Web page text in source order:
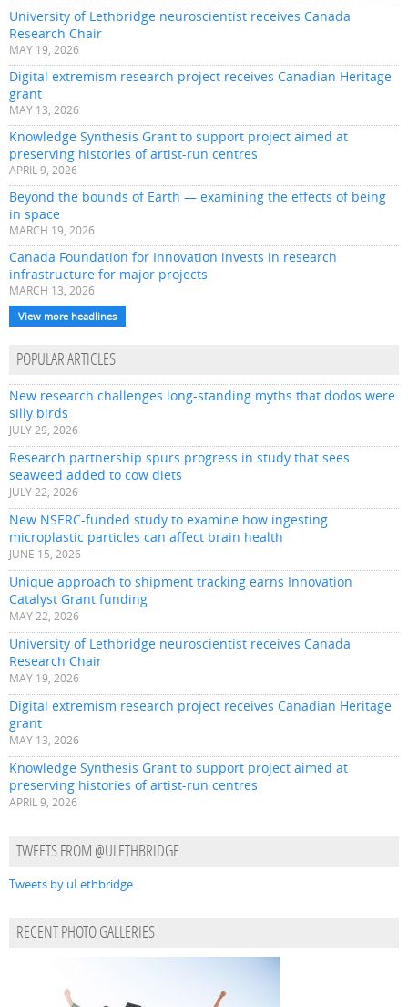
University of Lethbridge neuroscientist receives Canada
Research Chair
MAY 19, 2026
Digital extremism research project receives Canadian Heritage
grant
MAY 13, 2026
Knowledge Synthesis Grant to support project aimed at
preserving histories of artist-run centres
APRIL 9, 2026
Beyond the bounds of Earth — examining the effects of being
in space
MARCH 19, 2026
Canada Foundation for Innovation invests in research
infrastructure for major projects
MARCH 13, 2026
View more headlines
POPULAR ARTICLES
New research challenges long-standing myths that dodos were
silly birds
JULY 29, 2026
Research partnership spurs progress in study that sees
seaweed added to cow diets
JULY 22, 2026
New NSERC-funded study to examine how ingesting
microplastic particles can affect brain health
JUNE 15, 2026
Unique approach to shipment tracking earns Innovation
Catalyst Grant funding
MAY 22, 2026
University of Lethbridge neuroscientist receives Canada
Research Chair
MAY 19, 2026
Digital extremism research project receives Canadian Heritage
grant
MAY 13, 2026
Knowledge Synthesis Grant to support project aimed at
preserving histories of artist-run centres
APRIL 9, 2026
TWEETS FROM @ULETHBRIDGE
Tweets by uLethbridge
RECENT PHOTO GALLERIES